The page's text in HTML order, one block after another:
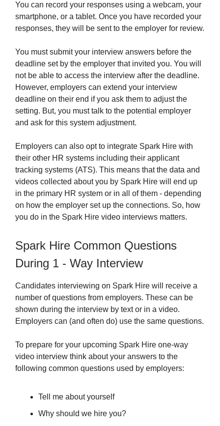
You can record your responses using a webcam, your
smartphone, or a tablet. Once you have recorded your
responses, they will be sent to the employer for review.
You must submit your interview answers before the
deadline set by the employer that invited you. You will
not be able to access the interview after the deadline.
However, employers can extend your interview
deadline on their end if you ask them to adjust the
setting. But, you must talk to the potential employer
and ask for this system adjustment.
Employers can also opt to integrate Spark Hire with
their other HR systems including their applicant
tracking systems (ATS). This means that the data and
videos collected about you by Spark Hire will end up
in the primary HR system or in all of them - depending
on how the employer set up the connections. So, how
you do in the Spark Hire video interviews matters.
Spark Hire Common Questions
During 1 - Way Interview
Candidates interviewing on Spark Hire will receive a
number of questions from employers. These can be
shown during the interview by text or in a video.
Employers can (and often do) use the same questions.
To prepare for your upcoming Spark Hire one-way
video interview think about your answers to the
following common questions used by employers:
Tell me about yourself
Why should we hire you?